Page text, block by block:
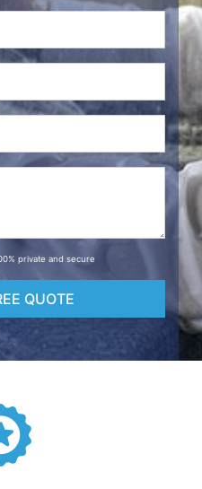
private and secure
QUOTE